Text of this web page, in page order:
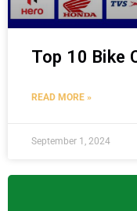
Top 10 Bike
READ MORE »
September 1, 2024